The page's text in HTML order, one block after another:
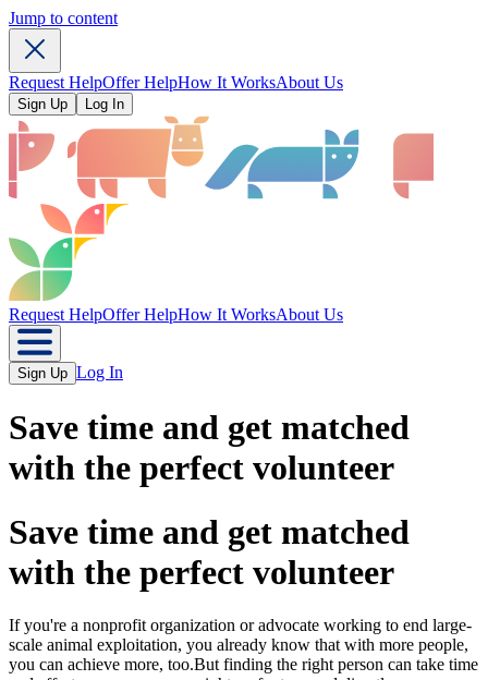
Jump to content
Request HelpOffer HelpHow It WorksAbout Us
Sign Up Log In
Request HelpOffer HelpHow It WorksAbout Us
Sign Up Log In
Save time and get matched
with the perfect volunteer
Save time and get matched
with the perfect volunteer
If you're a nonprofit organization or advocate working to end large-
scale animal exploitation, you already know that with more people,
you can achieve more, too.But finding the right person can take time